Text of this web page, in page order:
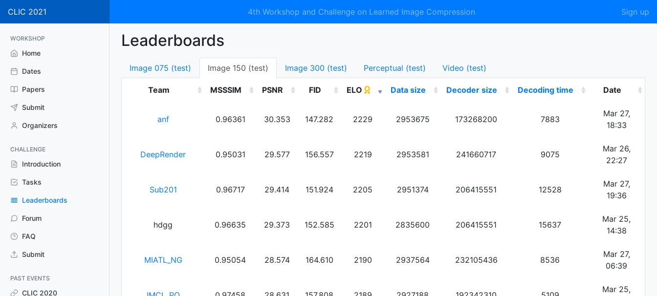
CLIC 2021 4th Workshop and Challenge on Learned Image Compression Sign up
WORKSHOP
Home
Dates
Papers
Submit
Organizers
CHALLENGE
Introduction
Tasks
Leaderboards
Forum
FAQ
Submit
PAST EVENTS
CLIC 2020
Leaderboards
Image 075 (test) Image 150 (test) Image 300 (test) Perceptual (test) Video (test)
Team MSSSIM PSNR FID ELO Data size Decoder size Decoding time Date
anf 0.96361 30.353 147.282 2229 2953675 173268200 7883
Mar 27,
18:33
DeepRender 0.95031 29.577 156.557 2219 2953581 241660717 9075
Mar 26,
22:27
Sub201 0.96717 29.414 151.924 2205 2951374 206415551 12528
Mar 27,
19:36
hdgg 0.96635 29.373 152.585 2201 2835600 206415551 15637
Mar 25,
14:38
MIATL_NG 0.95054 28.574 164.610 2190 2937564 232105436 8536
Mar 27,
06:39
Mar 25,